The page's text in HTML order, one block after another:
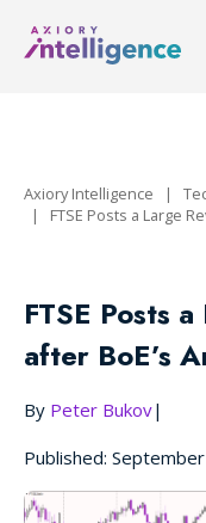
Axiory Intelligence |
| FTSE Posts a Large
FTSE Posts
after BoE’s
By Peter Bukov|
Published: